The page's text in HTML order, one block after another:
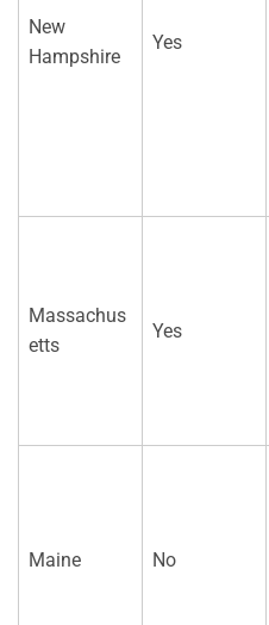
New
Hampshire
Yes
Massachus
etts
Yes
Maine No